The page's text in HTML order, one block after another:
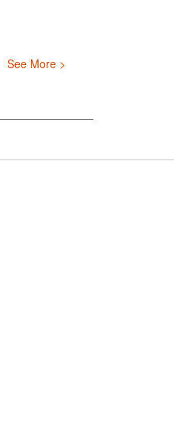
See More >